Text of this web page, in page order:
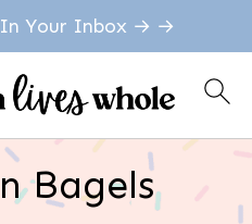
In Your Inbox → →
Bagels